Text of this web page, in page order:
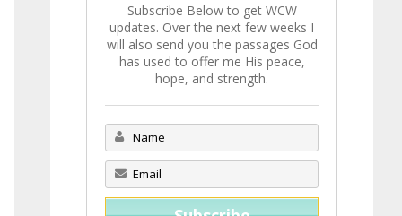
Subscribe Below to get WCW
updates. Over the next few weeks I
will also send you the passages God
has used to offer me His peace,
hope, and strength.